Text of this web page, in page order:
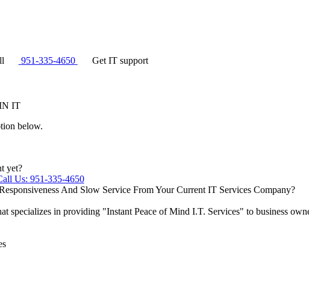
951-335-4650 Get IT support
IT
below.
yet?
Us: 951-335-4650
And Slow Service From Your Current IT Services Company?
specializes in providing "Instant Peace of Mind I.T. Services"​ to business